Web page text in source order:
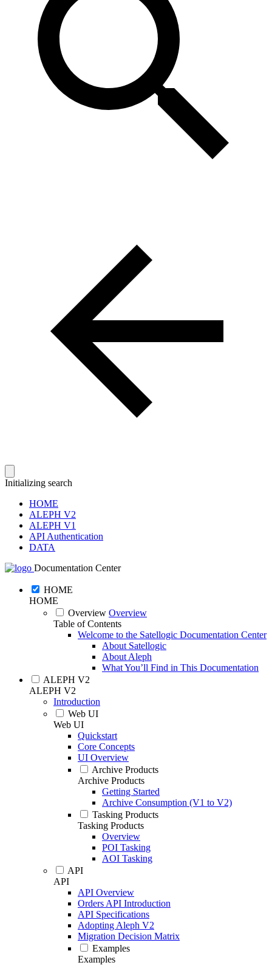
Initializing search
HOME
ALEPH V2
ALEPH V1
API Authentication
DATA
Documentation Center
HOME
HOME
Overview Overview
Table of Contents
Welcome to the Satellogic Documentation Center
About Satellogic
About Aleph
What You’ll Find in This Documentation
ALEPH V2
ALEPH V2
Introduction
Web UI
Web UI
Quickstart
Core Concepts
UI Overview
Archive Products
Archive Products
Getting Started
Archive Consumption (V1 to V2)
Tasking Products
Tasking Products
Overview
POI Tasking
AOI Tasking
API
API
API Overview
Orders API Introduction
API Specifications
Adopting Aleph V2
Migration Decision Matrix
Examples
Examples